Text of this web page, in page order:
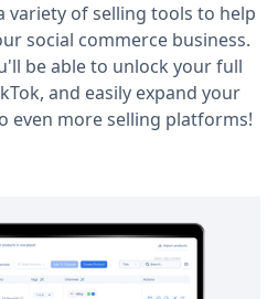
variety of selling tools to help
social commerce business.
be able to unlock your full
and easily expand your
even more selling platforms!